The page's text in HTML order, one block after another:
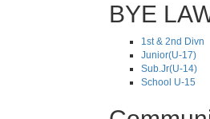
BYE
1st & 2nd Divn
Junior(U-17)
Sub.Jr(U-14)
School U-15